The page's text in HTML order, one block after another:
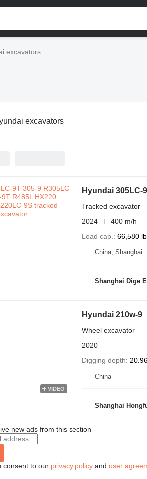
excavators
excavators
Hyundai 305LC-
Tracked excavator
2024
400 m/h
Load cap.
66,580 lb
China, Shanghai
Shanghai Dige
VIDEO
Hyundai 210w-9
Wheel excavator
2020
Digging depth
China
Shanghai
new ads from this section
consent to our privacy policyand user